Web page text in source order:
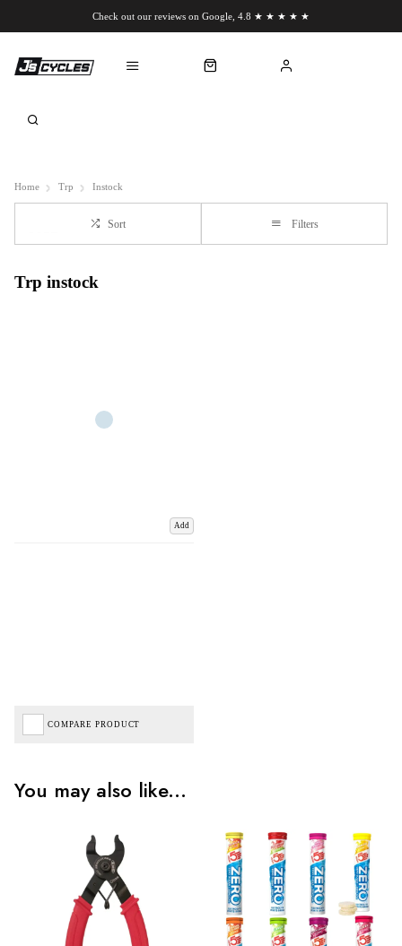
Check out our reviews on Google, 4.8 ★ ★ ★ ★ ★
Home Trp Instock
Sort Filters
Trp instock
Add
COMPARE PRODUCT